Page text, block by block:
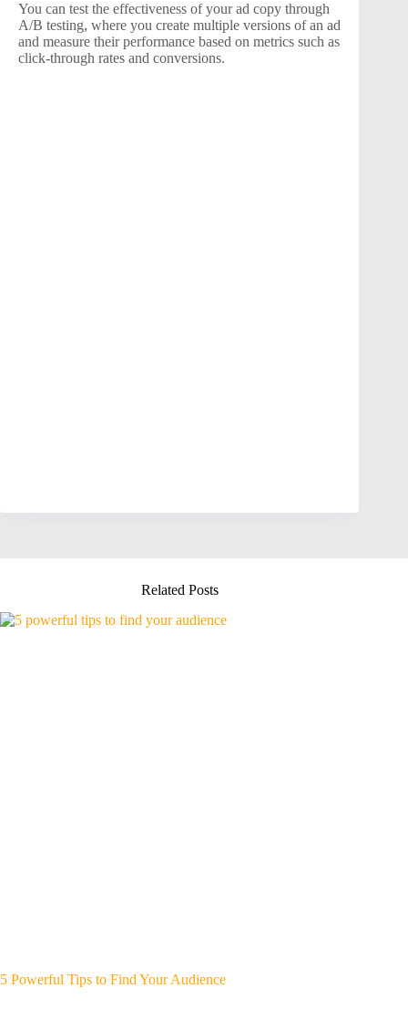
You can test the effectiveness of your ad copy through
A/B testing, where you create multiple versions of an ad
and measure their performance based on metrics such as
click-through rates and conversions.
Related Posts
5 Powerful Tips to Find Your Audience